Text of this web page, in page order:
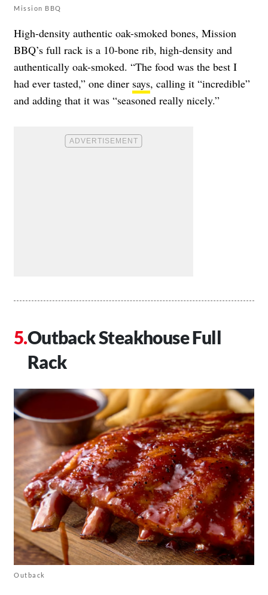
Mission BBQ
High-density authentic oak-smoked bones, Mission
BBQ’s full rack is a 10-bone rib, high-density and
authentically oak-smoked. “The food was the best I
had ever tasted,” one diner says, calling it “incredible”
and adding that it was “seasoned really nicely.”
Outback Steakhouse Full
Rack
Outback